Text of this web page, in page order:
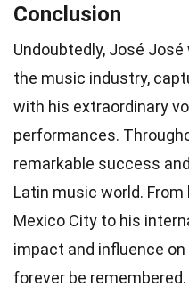
Conclusion
Undoubtedly, José
the music industry,
with his extraordinary
performances.
remarkable success
Latin music world.
Mexico City to his
impact and influence
forever be